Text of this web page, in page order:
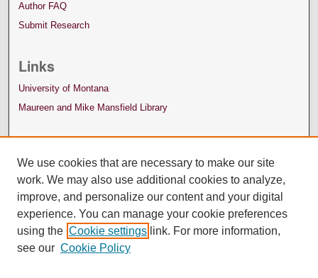
Author FAQ
Submit Research
Links
University of Montana
Maureen and Mike Mansfield Library
We use cookies that are necessary to make our site
work. We may also use additional cookies to analyze,
improve, and personalize our content and your digital
experience. You can manage your cookie preferences
using the Cookie settings link. For more information,
see our Cookie Policy